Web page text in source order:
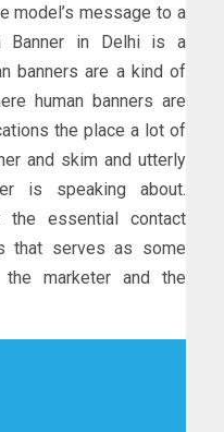
model’s message to a
Banner in Delhi is a
banners are a kind of
human banners are
the place a lot of
and skim and utterly
is speaking about.
the essential contact
that serves as some
marketer and the